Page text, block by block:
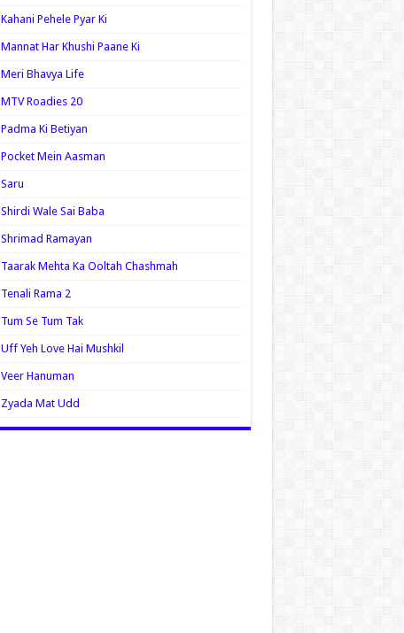
Kahani Pehele Pyar Ki
Mannat Har Khushi Paane Ki
Meri Bhavya Life
MTV Roadies 20
Padma Ki Betiyan
Pocket Mein Aasman
Saru
Shirdi Wale Sai Baba
Shrimad Ramayan
Taarak Mehta Ka Ooltah Chashmah
Tenali Rama 2
Tum Se Tum Tak
Uff Yeh Love Hai Mushkil
Veer Hanuman
Zyada Mat Udd